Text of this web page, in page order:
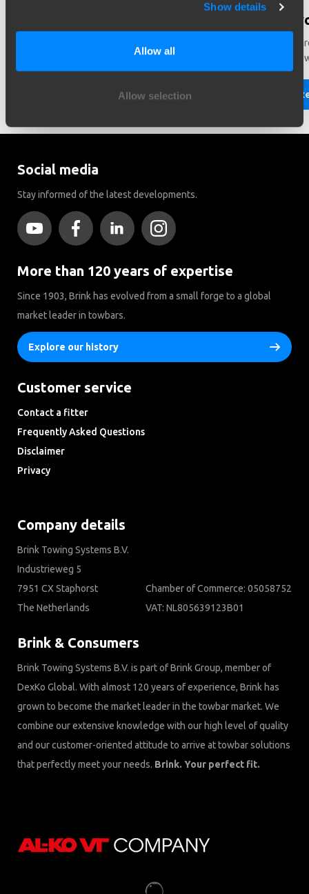
Show details
Allow all
Allow selection
Did
There
Brink
Social media
Stay informed of the latest developments.
More than 120 years of expertise
Since 1903, Brink has evolved from a small forge to a global
market leader in towbars.
Explore our history
Customer service
Contact a fitter
Frequently Asked Questions
Disclaimer
Privacy
Company details
Brink Towing Systems B.V.
Industrieweg 5
7951 CX Staphorst
The Netherlands
Chamber of Commerce: 05058752
VAT: NL805639123B01
Brink & Consumers
Brink Towing Systems B.V. is part of Brink Group, member of
DexKo Global. With almost 120 years of experience, Brink has
grown to become the market leader in the towbar market. We
combine our extensive knowledge with our high level of quality
and our customer-oriented attitude to arrive at towbar solutions
that perfectly meet your needs. Brink. Your perfect fit.